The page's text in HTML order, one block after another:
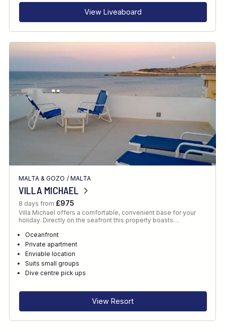
View Liveaboard
MALTA & GOZO / MALTA
VILLA MICHAEL
8 days from £975
Villa Michael offers a comfortable, convenient base for your
holiday. Directly on the seafront this property boasts…
Oceanfront
Private apartment
Enviable location
Suits small groups
Dive centre pick ups
View Resort